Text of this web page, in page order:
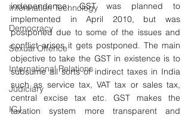
Information Technology
Democracy
Sexual Offence
International Relations
Judiciary
ICJ
independence. GST was planned to
implemented in April 2010, but was
postponed due to some of the issues and
conflict arises it gets postponed. The main
objective to take the GST in existence is to
subsume all sorts of indirect taxes in India
such as service tax, VAT tax or sales tax,
central excise tax etc. GST makes the
taxation system more transparent and